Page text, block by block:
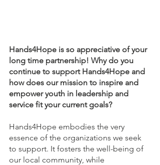
Hands4Hope is so appreciative of your
long time partnership! Why do you
continue to support Hands4Hope and
how does our mission to inspire and
empower youth in leadership and
service fit your current goals?
Hands4Hope embodies the very
essence of the organizations we seek
to support. It fosters the well-being of
our local community, while